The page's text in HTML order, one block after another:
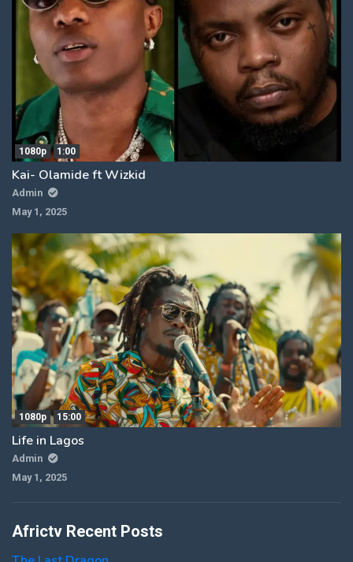
1080p 1:00
Kai- Olamide ft Wizkid
Admin
May 1, 2025
1080p 15:00
Life in Lagos
Admin
May 1, 2025
Africtv Recent Posts